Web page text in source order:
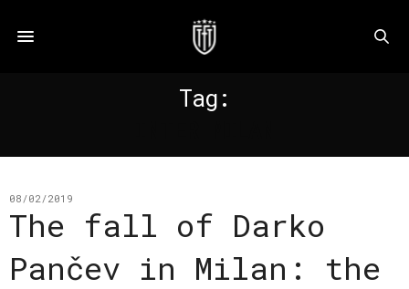
Tag:
08/02/2019
The fall of Darko
Pančev in Milan: the